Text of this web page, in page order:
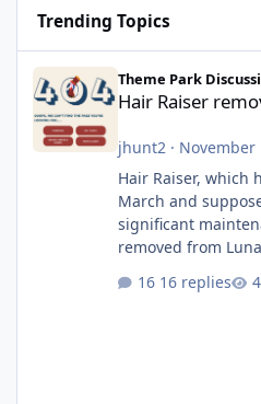
Trending Topics
Hair Raiser removed from LPS
Theme Park
Hair Raiser
jhunt2· November
Hair Raiser, which
March and
significant
removed from
as the marketing
16 replies